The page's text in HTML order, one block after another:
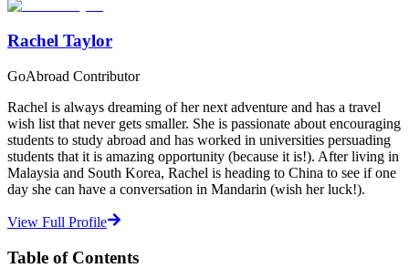
Rachel Taylor
GoAbroad Contributor
Rachel is always dreaming of her next adventure and has a travel
wish list that never gets smaller. She is passionate about encouraging
students to study abroad and has worked in universities persuading
students that it is amazing opportunity (because it is!). After living in
Malaysia and South Korea, Rachel is heading to China to see if one
day she can have a conversation in Mandarin (wish her luck!).
View Full Profile
Table of Contents